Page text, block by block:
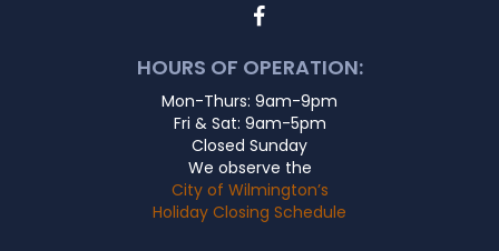
HOURS OF OPERATION:
Mon-Thurs: 9am-9pm
Fri & Sat: 9am-5pm
Closed Sunday
We observe the
City of Wilmington’s
Holiday Closing Schedule